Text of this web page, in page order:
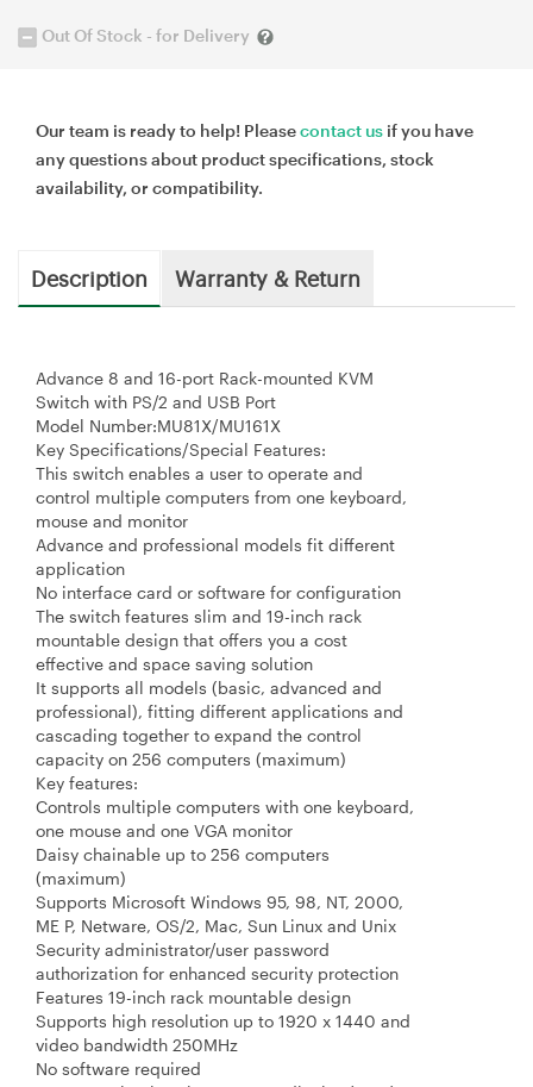
Out Of Stock - for Delivery
Our team is ready to help! Pleasecontact us if you have
any questions about product specifications, stock
availability, or compatibility.
Description Warranty & Return
Advance 8 and 16-port Rack-mounted KVM
Switch with PS/2 and USB Port
Model Number:MU81X/MU161X
Key Specifications/Special Features:
This switch enables a user to operate and
control multiple computers from one keyboard,
mouse and monitor
Advance and professional models fit different
application
No interface card or software for configuration
The switch features slim and 19-inch rack
mountable design that offers you a cost
effective and space saving solution
It supports all models (basic, advanced and
professional), fitting different applications and
cascading together to expand the control
capacity on 256 computers (maximum)
Key features:
Controls multiple computers with one keyboard,
one mouse and one VGA monitor
Daisy chainable up to 256 computers
(maximum)
Supports Microsoft Windows 95, 98, NT, 2000,
ME P, Netware, OS/2, Mac, Sun Linux and Unix
Security administrator/user password
authorization for enhanced security protection
Features 19-inch rack mountable design
Supports high resolution up to 1920 x 1440 and
video bandwidth 250MHz
No software required